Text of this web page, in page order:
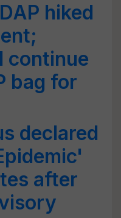
hiked
continue
bag for
declared
after